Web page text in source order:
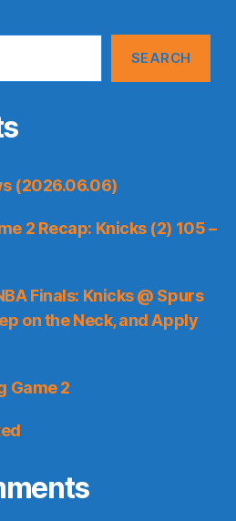
SEARCH
(2026.06.06)
2 Recap: Knicks (2) 105 –
Finals: Knicks @ Spurs
on the Neck, and Apply
Game 2